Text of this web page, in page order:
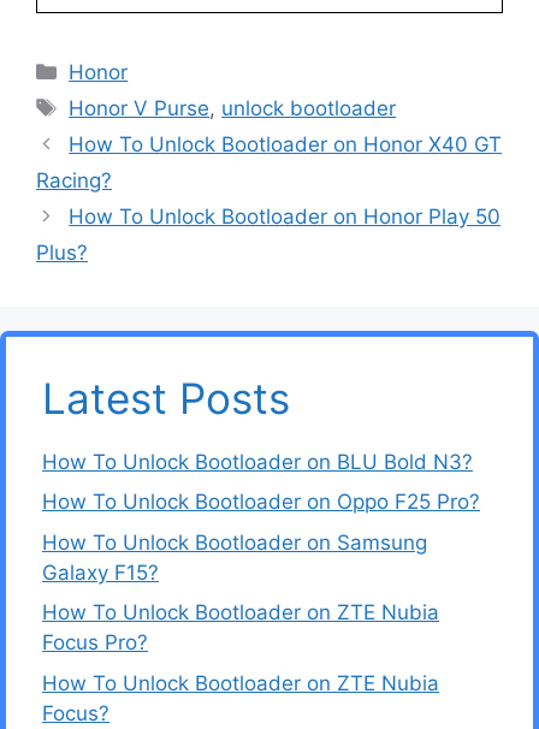
Categories
Honor
Tags
Honor V Purse, unlock bootloader
How To Unlock Bootloader on Honor X40 GT
Racing?
How To Unlock Bootloader on Honor Play 50
Plus?
Latest Posts
How To Unlock Bootloader on BLU Bold N3?
How To Unlock Bootloader on Oppo F25 Pro?
How To Unlock Bootloader on Samsung
Galaxy F15?
How To Unlock Bootloader on ZTE Nubia
Focus Pro?
How To Unlock Bootloader on ZTE Nubia
Focus?